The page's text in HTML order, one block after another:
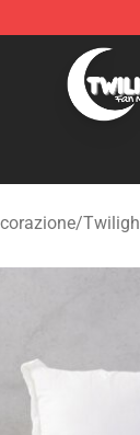
Twilight
/